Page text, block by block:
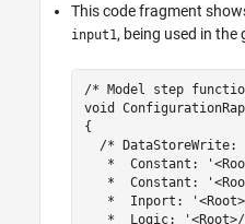
This code fragment
input1, being used in
/* Model step
void
{
/* DataStoreWrite:
*  Constant:
*  Constant:
*  Inport:
*  Logic: